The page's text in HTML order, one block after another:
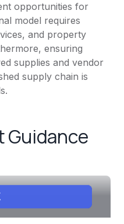
opportunities for
model requires
and property
ensuring
supplies and vendor
supply chain is
Guidance